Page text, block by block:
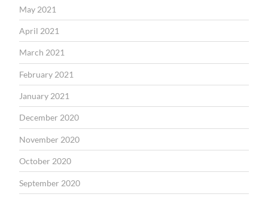
May 2021
April 2021
March 2021
February 2021
January 2021
December 2020
November 2020
October 2020
September 2020